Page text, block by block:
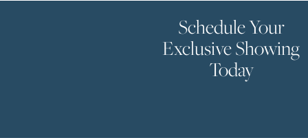
Schedule Your
Exclusive Showing
Today